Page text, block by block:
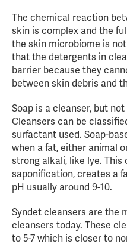
The chemical reaction
skin is complex and the
the skin microbiome is
that the detergents in
barrier because they
between skin debris and
Soap is a cleanser, but
Cleansers can be
surfactant used. Soap-
when a fat, either animal
strong alkali, like lye.
saponification, creates a
pH usually around 9-10.
Syndet cleansers are the
cleansers today. These
to 5-7 which is closer to